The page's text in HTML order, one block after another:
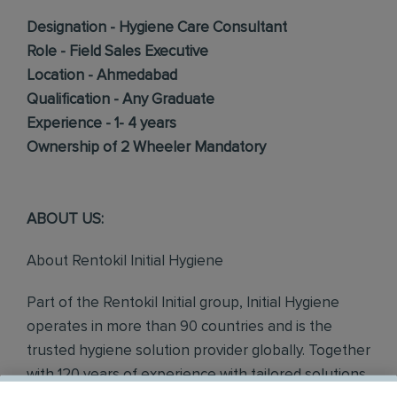
Designation - Hygiene Care Consultant
Role - Field Sales Executive
Location - Ahmedabad
Qualification - Any Graduate
Experience - 1- 4 years
Ownership of 2 Wheeler Mandatory
ABOUT US:
About Rentokil Initial Hygiene
Part of the Rentokil Initial group, Initial Hygiene
operates in more than 90 countries and is the
trusted hygiene solution provider globally. Together
with 120 years of experience with tailored solutions